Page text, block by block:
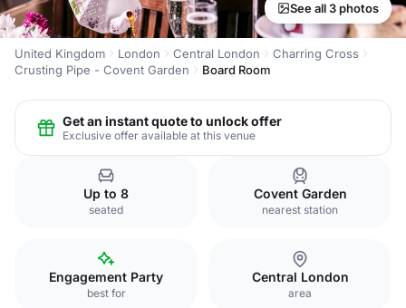
See all 3 photos
United Kingdom London Central London
Charring Cross
Crusting Pipe - Covent Garden
Board Room
Get an instant quote to unlock offer
Exclusive offer available at this venue
Up to 8
seated
Covent Garden
nearest station
Engagement Party
best for
Central London
area